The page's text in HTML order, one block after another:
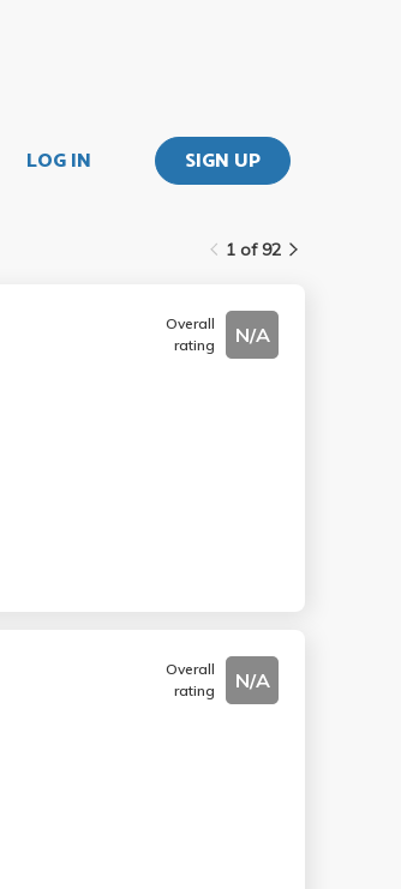
LOG IN SIGN UP
1 of 92
Overall
rating
N/A
Overall
rating
N/A